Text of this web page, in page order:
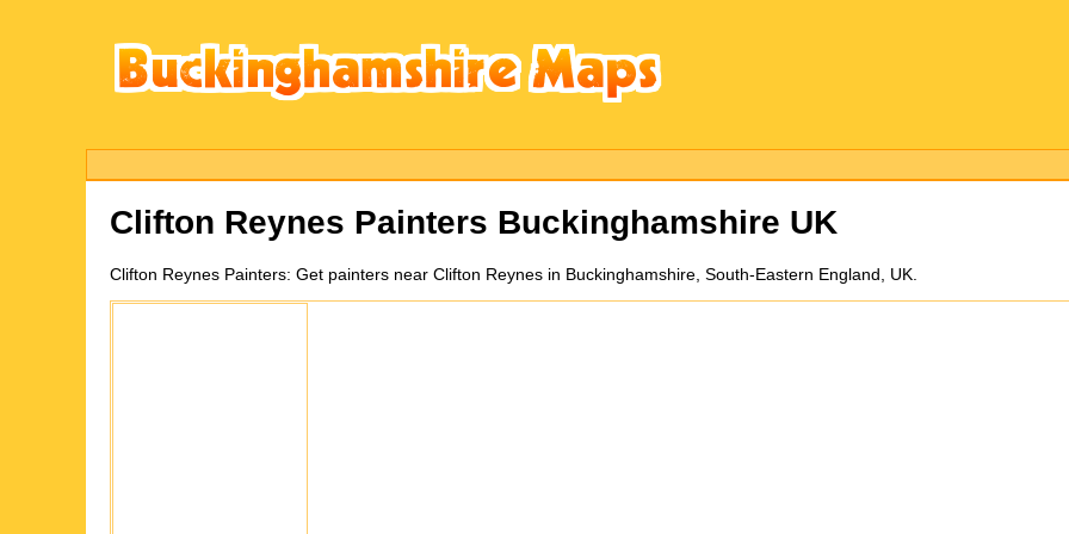
Clifton Reynes Painters Buckinghamshire UK
Clifton Reynes Painters: Get painters near Clifton Reynes in Buckinghamshire, South-Eastern England, UK.